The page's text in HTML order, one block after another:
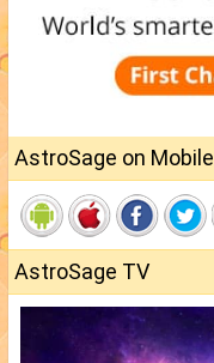
AstroSage on Mobile
AstroSage TV